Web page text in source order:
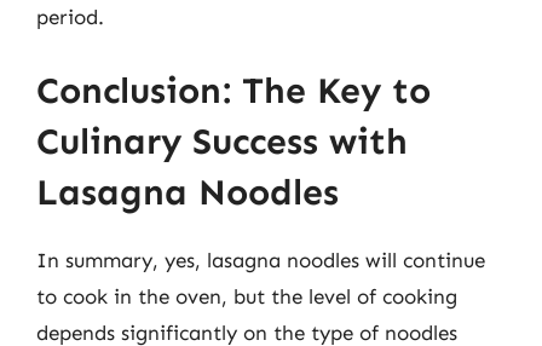
period.
Conclusion: The Key to
Culinary Success with
Lasagna Noodles
In summary, yes, lasagna noodles will continue
to cook in the oven, but the level of cooking
depends significantly on the type of noodles